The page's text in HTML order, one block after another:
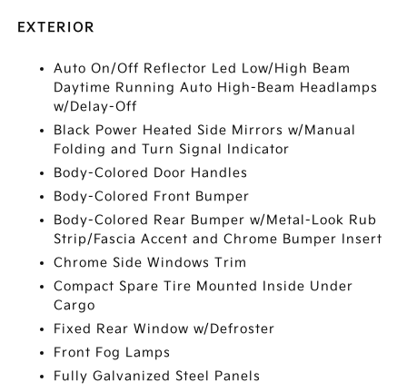
EXTERIOR
Auto On/Off Reflector Led Low/High Beam
Daytime Running Auto High-Beam Headlamps
w/Delay-Off
Black Power Heated Side Mirrors w/Manual
Folding and Turn Signal Indicator
Body-Colored Door Handles
Body-Colored Front Bumper
Body-Colored Rear Bumper w/Metal-Look Rub
Strip/Fascia Accent and Chrome Bumper Insert
Chrome Side Windows Trim
Compact Spare Tire Mounted Inside Under
Cargo
Fixed Rear Window w/Defroster
Front Fog Lamps
Fully Galvanized Steel Panels